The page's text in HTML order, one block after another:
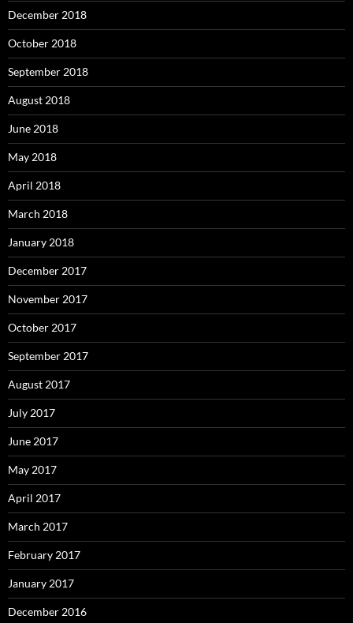
December 2018
October 2018
September 2018
August 2018
June 2018
May 2018
April 2018
March 2018
January 2018
December 2017
November 2017
October 2017
September 2017
August 2017
July 2017
June 2017
May 2017
April 2017
March 2017
February 2017
January 2017
December 2016